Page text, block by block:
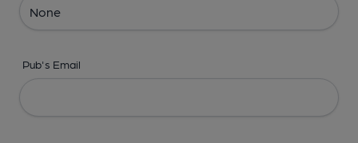
Pub's Email